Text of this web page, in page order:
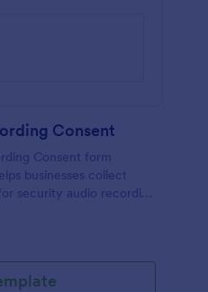
Consent
Consent form
businesses collect
security audio recording
submission data